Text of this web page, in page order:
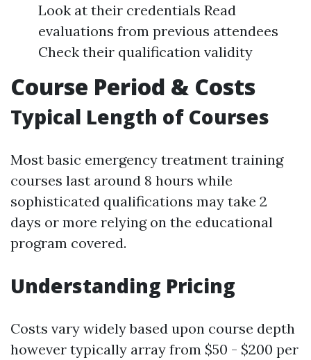
Look at their credentials Read
evaluations from previous attendees
Check their qualification validity
Course Period & Costs
Typical Length of Courses
Most basic emergency treatment training
courses last around 8 hours while
sophisticated qualifications may take 2
days or more relying on the educational
program covered.
Understanding Pricing
Costs vary widely based upon course depth
however typically array from $50 - $200 per